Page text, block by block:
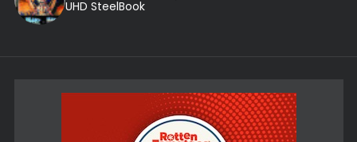
UHD SteelBook